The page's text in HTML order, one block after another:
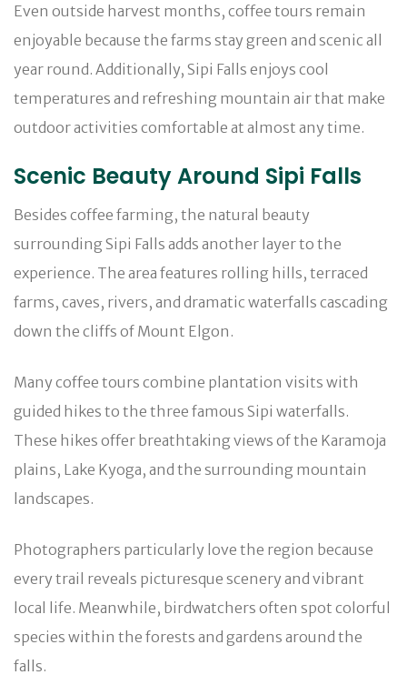
Even outside harvest months, coffee tours remain
enjoyable because the farms stay green and scenic all
year round. Additionally, Sipi Falls enjoys cool
temperatures and refreshing mountain air that make
outdoor activities comfortable at almost any time.
Scenic Beauty Around Sipi Falls
Besides coffee farming, the natural beauty
surrounding Sipi Falls adds another layer to the
experience. The area features rolling hills, terraced
farms, caves, rivers, and dramatic waterfalls cascading
down the cliffs of Mount Elgon.
Many coffee tours combine plantation visits with
guided hikes to the three famous Sipi waterfalls.
These hikes offer breathtaking views of the Karamoja
plains, Lake Kyoga, and the surrounding mountain
landscapes.
Photographers particularly love the region because
every trail reveals picturesque scenery and vibrant
local life. Meanwhile, birdwatchers often spot colorful
species within the forests and gardens around the
falls.